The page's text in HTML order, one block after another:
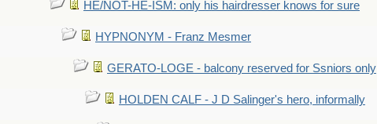
HE/NOT-HE-ISM: only his hairdresser knows for sure
HYPNONYM - Franz Mesmer
GERATO-LOGE - balcony reserved for Ssniors only
HOLDEN CALF - J D Salinger's hero, informally